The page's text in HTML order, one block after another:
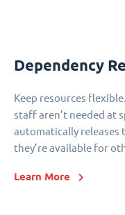
Dependency
Keep resources
staff aren’t needed at
automatically releases
they’re available for
Learn More